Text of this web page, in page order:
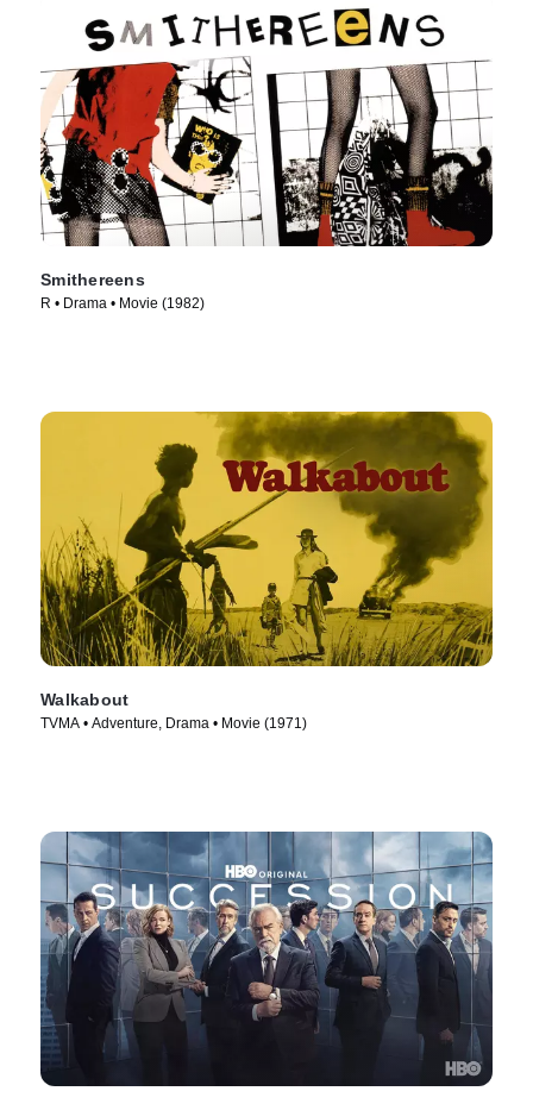
Smithereens
R • Drama • Movie (1982)
Walkabout
TVMA • Adventure, Drama • Movie (1971)